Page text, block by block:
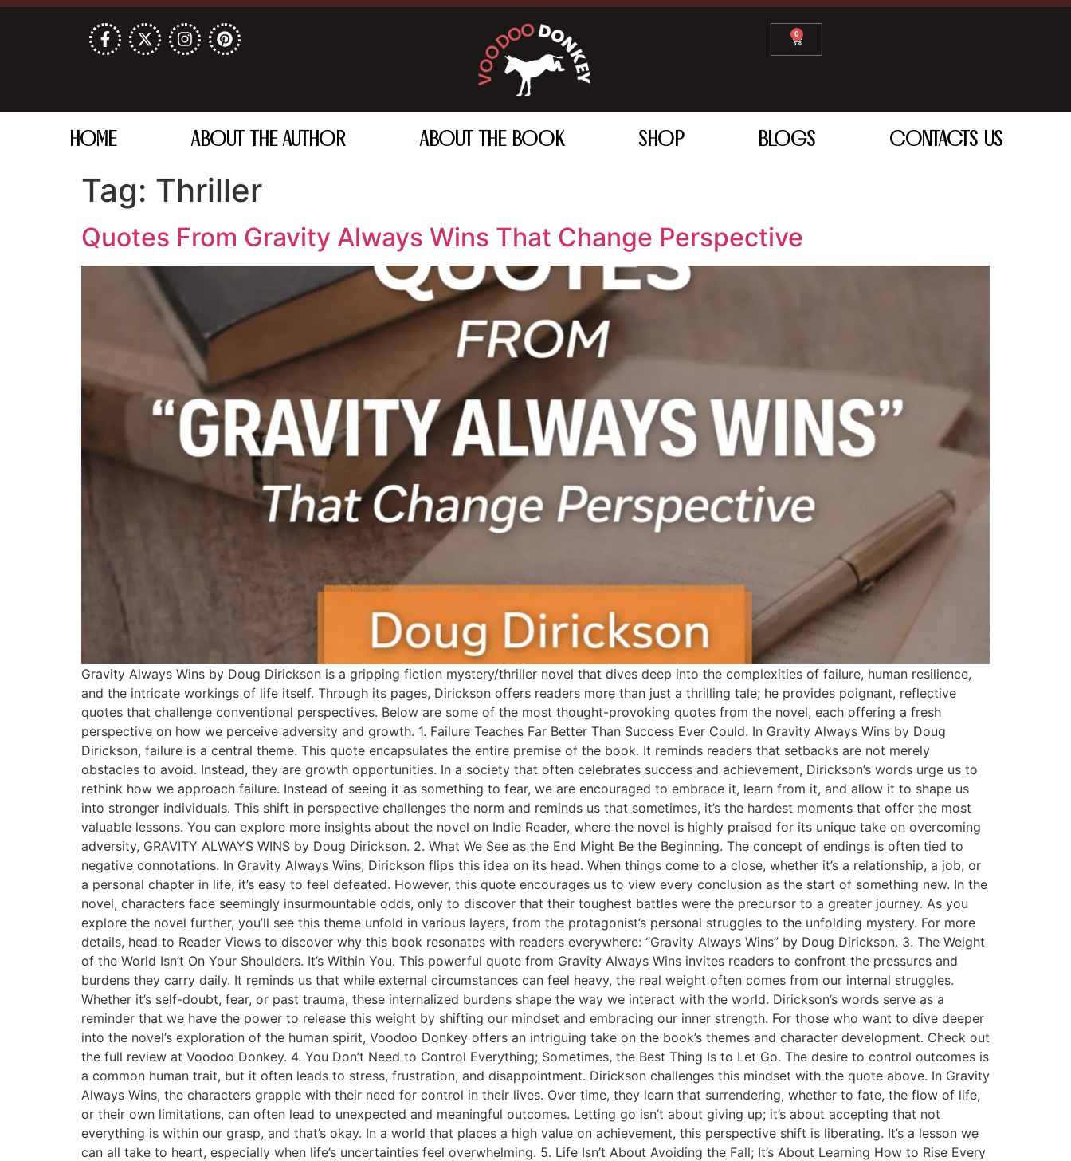
0
HOME ABOUT THE AUTHOR ABOUT THE BOOK SHOP BLOGS CONTACTS US
Tag: Thriller
Quotes From Gravity Always Wins That Change Perspective
Gravity Always Wins by Doug Dirickson is a gripping fiction mystery/thriller novel that dives deep into the complexities of failure, human resilience,
and the intricate workings of life itself. Through its pages, Dirickson offers readers more than just a thrilling tale; he provides poignant, reflective
quotes that challenge conventional perspectives. Below are some of the most thought-provoking quotes from the novel, each offering a fresh
perspective on how we perceive adversity and growth. 1. Failure Teaches Far Better Than Success Ever Could. In Gravity Always Wins by Doug
Dirickson, failure is a central theme. This quote encapsulates the entire premise of the book. It reminds readers that setbacks are not merely
obstacles to avoid. Instead, they are growth opportunities. In a society that often celebrates success and achievement, Dirickson’s words urge us to
rethink how we approach failure. Instead of seeing it as something to fear, we are encouraged to embrace it, learn from it, and allow it to shape us
into stronger individuals. This shift in perspective challenges the norm and reminds us that sometimes, it’s the hardest moments that offer the most
valuable lessons. You can explore more insights about the novel on Indie Reader, where the novel is highly praised for its unique take on overcoming
adversity, GRAVITY ALWAYS WINS by Doug Dirickson. 2. What We See as the End Might Be the Beginning. The concept of endings is often tied to
negative connotations. In Gravity Always Wins, Dirickson flips this idea on its head. When things come to a close, whether it’s a relationship, a job, or
a personal chapter in life, it’s easy to feel defeated. However, this quote encourages us to view every conclusion as the start of something new. In the
novel, characters face seemingly insurmountable odds, only to discover that their toughest battles were the precursor to a greater journey. As you
explore the novel further, you’ll see this theme unfold in various layers, from the protagonist’s personal struggles to the unfolding mystery. For more
details, head to Reader Views to discover why this book resonates with readers everywhere: “Gravity Always Wins” by Doug Dirickson. 3. The Weight
of the World Isn’t On Your Shoulders. It’s Within You. This powerful quote from Gravity Always Wins invites readers to confront the pressures and
burdens they carry daily. It reminds us that while external circumstances can feel heavy, the real weight often comes from our internal struggles.
Whether it’s self-doubt, fear, or past trauma, these internalized burdens shape the way we interact with the world. Dirickson’s words serve as a
reminder that we have the power to release this weight by shifting our mindset and embracing our inner strength. For those who want to dive deeper
into the novel’s exploration of the human spirit, Voodoo Donkey offers an intriguing take on the book’s themes and character development. Check out
the full review at Voodoo Donkey. 4. You Don’t Need to Control Everything; Sometimes, the Best Thing Is to Let Go. The desire to control outcomes is
a common human trait, but it often leads to stress, frustration, and disappointment. Dirickson challenges this mindset with the quote above. In Gravity
Always Wins, the characters grapple with their need for control in their lives. Over time, they learn that surrendering, whether to fate, the flow of life,
or their own limitations, can often lead to unexpected and meaningful outcomes. Letting go isn’t about giving up; it’s about accepting that not
everything is within our grasp, and that’s okay. In a world that places a high value on achievement, this perspective shift is liberating. It’s a lesson we
can all take to heart, especially when life’s uncertainties feel overwhelming. 5. Life Isn’t About Avoiding the Fall; It’s About Learning How to Rise Every